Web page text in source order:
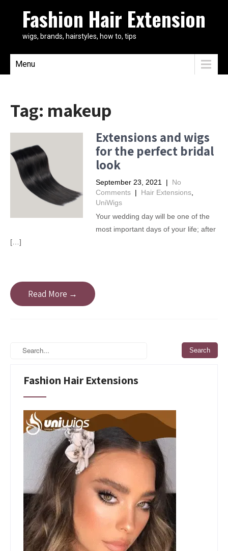
Fashion Hair Extension
wigs, brands, hairstyles, how to, tips
Menu
Tag: makeup
Extensions and wigs
for the perfect bridal
look
September 23, 2021 | No
Comments | Hair Extensions,
UniWigs
Your wedding day will be one of the
most important days of your life; after
[…]
Read More →
Fashion Hair Extensions